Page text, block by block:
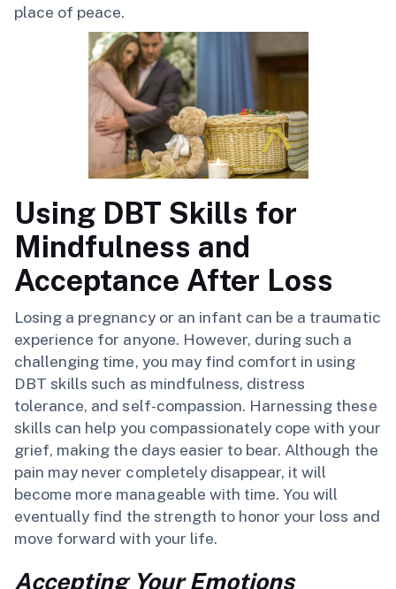
place of peace.
Using DBT Skills for
Mindfulness and
Acceptance After Loss
Losing a pregnancy or an infant can be a traumatic
experience for anyone. However, during such a
challenging time, you may find comfort in using
DBT skills such as mindfulness, distress
tolerance, and self-compassion. Harnessing these
skills can help you compassionately cope with your
grief, making the days easier to bear. Although the
pain may never completely disappear, it will
become more manageable with time. You will
eventually find the strength to honor your loss and
move forward with your life.
Accepting Your Emotions